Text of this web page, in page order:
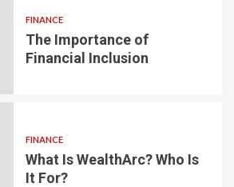
6 min read
LOAN
lending
borrowing
FINANCE
The Importance of
Financial Inclusion
FINANCE
What Is WealthArc? Who Is
It For?